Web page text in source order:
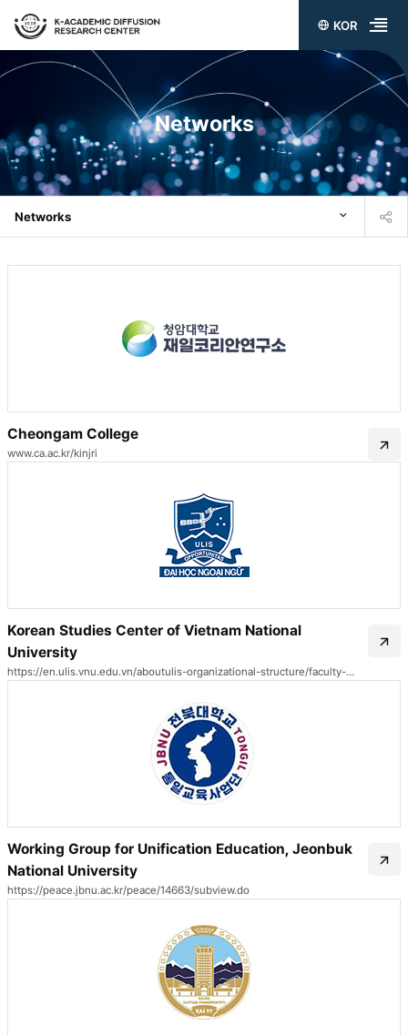
KOR
전
체
뉴
열
기
Networks
Networks
Cheongam College
www.ca.ac.kr/kinjri
Korean Studies Center of Vietnam National
University
https://en.ulis.vnu.edu.vn/aboutulis-organizational-structure/faculty-of-korean-language-and-culture/korean-studies-center/
Working Group for Unification Education, Jeonbuk
National University
https://peace.jbnu.ac.kr/peace/14663/subview.do